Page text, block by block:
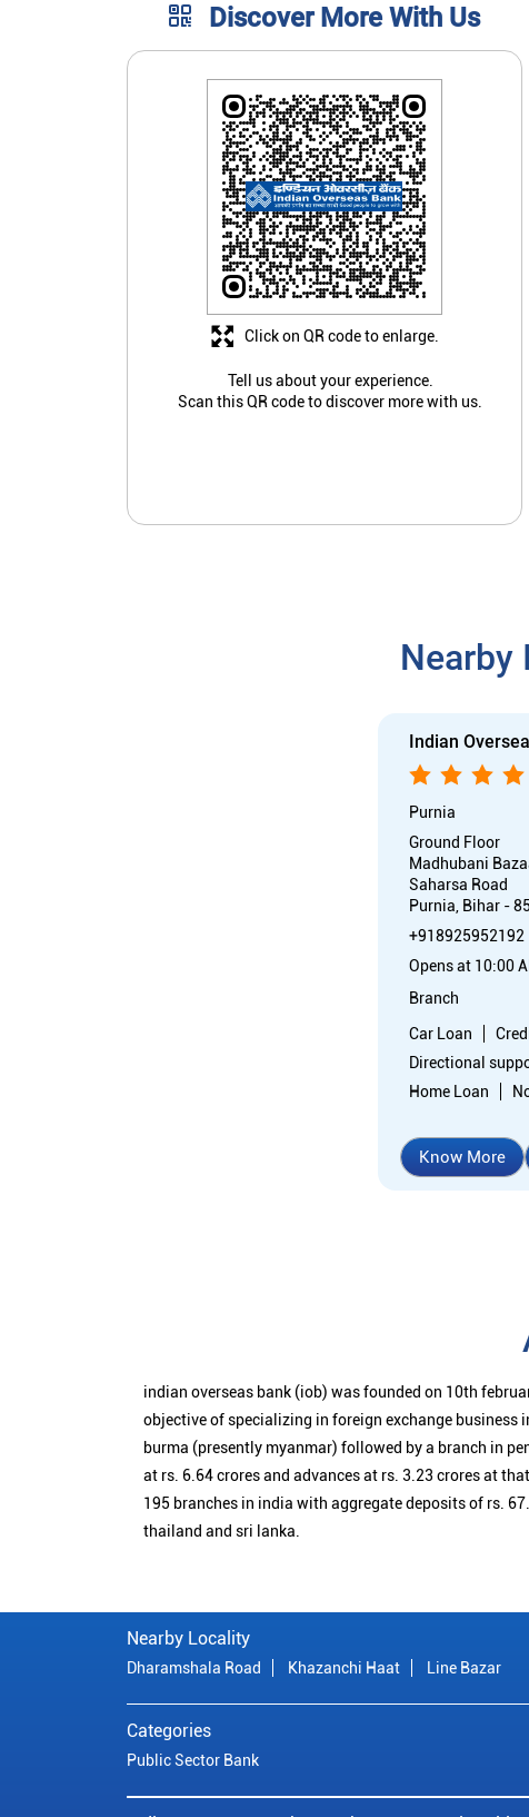
Discover More With Us
Tell us about your experience.
Scan this QR code to discover more with us.
Click on QR code to enlarge.
Nearby
Indian
Purnia
Ground Floor
Madhubani
Saharsa Road
Purnia, Bihar -
+918925952192
Opens at 10:00
Branch
Car Loan
Directional
Home Loan
Know More
indian overseas bank (iob) was founded on 10th
objective of specializing in foreign exchange business
burma (presently myanmar) followed by a branch in
at rs. 6.64 crores and advances at rs. 3.23 crores at
195 branches in india with aggregate deposits of rs.
thailand and sri lanka.
Nearby Locality
Dharamshala Road Khazanchi Haat Line Bazar
Categories
Public Sector Bank